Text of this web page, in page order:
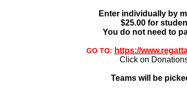
Enter individually by
$25.00 for
You do not need to
GO TO: https://
Click on
Teams will be